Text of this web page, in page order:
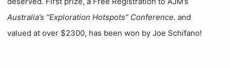
Australia’s “Exploration Hotspots” Conference. and
valued at over $2300, has been won by Joe Schifano!